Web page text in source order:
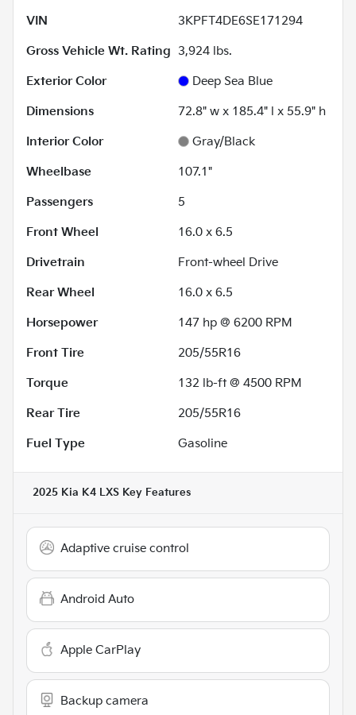
VIN
3KPFT4DE6SE171294
Gross Vehicle Wt. Rating 3,924 lbs.
Exterior Color
Deep Sea Blue
Dimensions
72.8" w x 185.4" l x 55.9" h
Interior Color
Gray/Black
Wheelbase
107.1"
Passengers
5
Front Wheel
16.0 x 6.5
Drivetrain
Front-wheel Drive
Rear Wheel
16.0 x 6.5
Horsepower
147 hp @ 6200 RPM
Front Tire
205/55R16
Torque
132 lb-ft @ 4500 RPM
Rear Tire
205/55R16
Fuel Type
Gasoline
2025 Kia K4 LXS Key Features
Adaptive cruise control
Android Auto
Apple CarPlay
Backup camera